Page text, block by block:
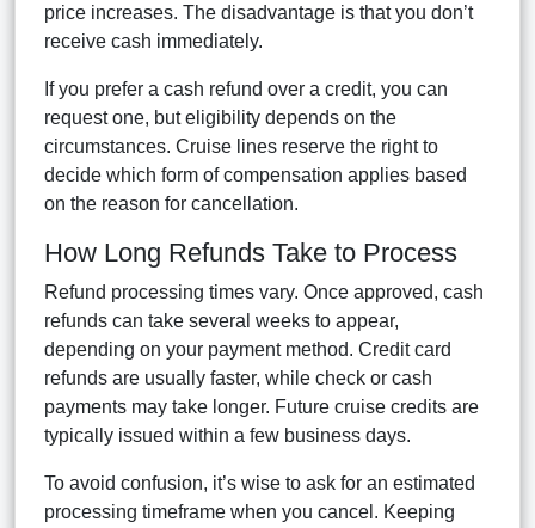
price increases. The disadvantage is that you don’t
receive cash immediately.
If you prefer a cash refund over a credit, you can
request one, but eligibility depends on the
circumstances. Cruise lines reserve the right to
decide which form of compensation applies based
on the reason for cancellation.
How Long Refunds Take to Process
Refund processing times vary. Once approved, cash
refunds can take several weeks to appear,
depending on your payment method. Credit card
refunds are usually faster, while check or cash
payments may take longer. Future cruise credits are
typically issued within a few business days.
To avoid confusion, it’s wise to ask for an estimated
processing timeframe when you cancel. Keeping